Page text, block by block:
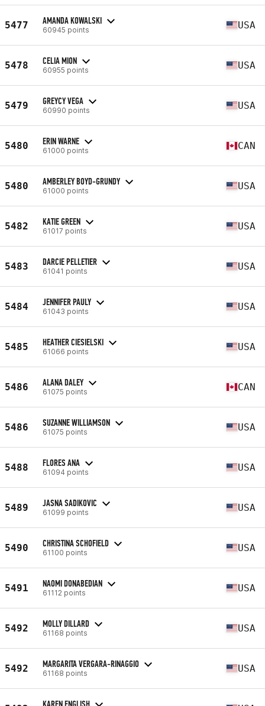
5477 AMANDA KOWALSKI
60945 points USA
5478 CELIA MION
60955 points USA
5479 GREYCY VEGA
60990 points USA
5480 ERIN WARNE
61000 points CAN
5480 AMBERLEY BOYD-GRUNDY
61000 points USA
5482 KATIE GREEN
61017 points USA
5483 DARCIE PELLETIER
61041 points USA
5484 JENNIFER PAULY
61043 points USA
5485 HEATHER CIESIELSKI
61066 points USA
5486 ALANA DALEY
61075 points CAN
5486 SUZANNE WILLIAMSON
61075 points USA
5488 FLORES ANA
61094 points USA
5489 JASNA SADIKOVIC
61099 points USA
5490 CHRISTINA SCHOFIELD
61100 points USA
5491 NAOMI DONABEDIAN
61112 points USA
5492 MOLLY DILLARD
61168 points USA
5492 MARGARITA VERGARA-RINAGGIO
61168 points USA
KAREN ENGLISH